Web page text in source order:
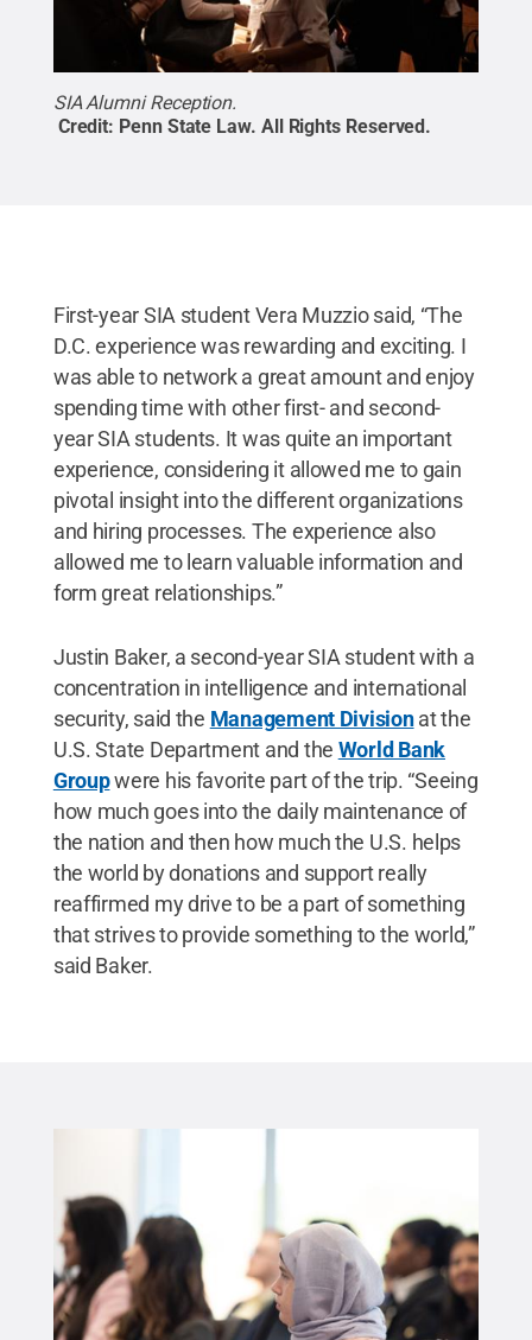
SIA Alumni Reception.
Credit: Penn State Law. All Rights Reserved .
First-year SIA student Vera Muzzio said, “The
D.C. experience was rewarding and exciting. I
was able to network a great amount and enjoy
spending time with other first- and second-
year SIA students. It was quite an important
experience, considering it allowed me to gain
pivotal insight into the different organizations
and hiring processes. The experience also
allowed me to learn valuable information and
form great relationships.”
Justin Baker, a second-year SIA student with a
concentration in intelligence and international
security, said the Management Divisionat the
U.S. State Department and the World Bank
Groupwere his favorite part of the trip. “Seeing
how much goes into the daily maintenance of
the nation and then how much the U.S. helps
the world by donations and support really
reaffirmed my drive to be a part of something
that strives to provide something to the world,”
said Baker.